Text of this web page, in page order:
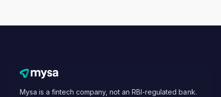
Mysa is a fintech company, not an RBI-regulated bank.